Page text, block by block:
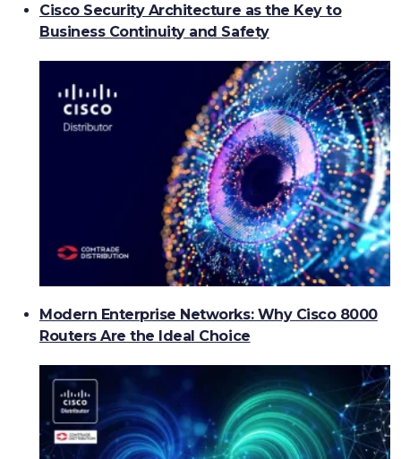
Cisco Security Architecture as the Key to
Business Continuity and Safety
Modern Enterprise Networks: Why Cisco 8000
Routers Are the Ideal Choice